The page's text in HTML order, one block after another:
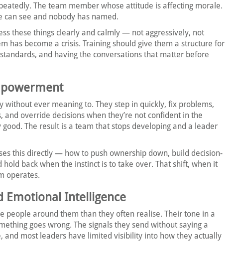
The team member whose attitude is affecting morale.
see and nobody has named.
these things clearly and calmly — not aggressively, not
has become a crisis. Training should give them a structure for
and having the conversations that matter before
without ever meaning to. They step in quickly, fix problems,
and override decisions when they’re not confident in the
The result is a team that stops developing and a leader
this directly — how to push ownership down, build decision-
hold back when the instinct is to take over. That shift, when it
operates.
Emotional Intelligence
people around them than they often realise. Their tone in a
goes wrong. The signals they send without saying a
and most leaders have limited visibility into how they actually